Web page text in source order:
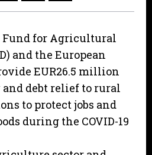
for Agricultural
and the European
EUR26.5 million
debt relief to rural
to protect jobs and
during the COVID-19